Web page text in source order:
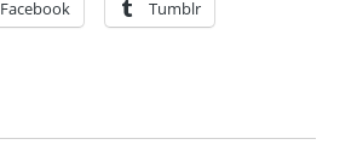
Facebook Tumblr